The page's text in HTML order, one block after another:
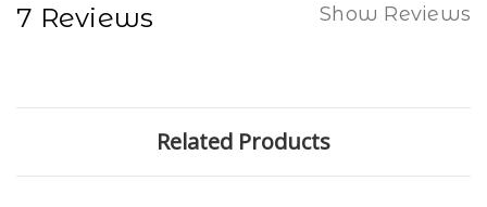
7 Reviews Show Reviews
Related Products